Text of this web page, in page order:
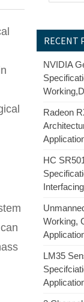
RECENT
NVIDIA
Radeon
HC
Working,
LM35